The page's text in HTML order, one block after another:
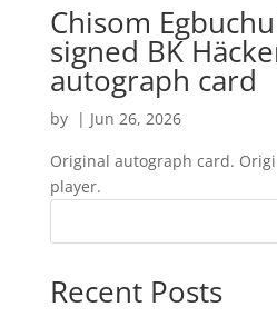
Chisom
signed BK
autograph card
by | Jun 26, 2026
Original autograph card.
player.
Recent Posts